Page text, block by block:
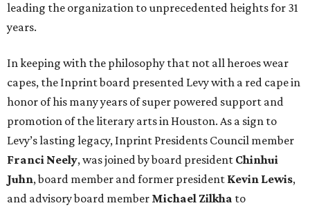
leading the organization to unprecedented heights for 31
years.
In keeping with the philosophy that not all heroes wear
capes, the Inprint board presented Levy with a red cape in
honor of his many years of super powered support and
promotion of the literary arts in Houston. As a sign to
Levy’s lasting legacy, Inprint Presidents Council member
Franci Neely, was joined by board president Chinhui
Juhn, board member and former president Kevin Lewis,
and advisory board member Michael Zilkha to